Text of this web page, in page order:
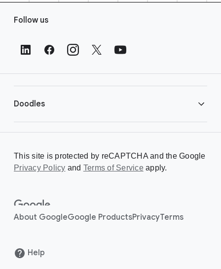
s
Follow us
Doodles
Creating a Doodle
About
This site is protected by reCAPTCHA and the Google
Privacy Policy and Terms of Serviceapply.
About GoogleGoogle ProductsPrivacyTerms
Help